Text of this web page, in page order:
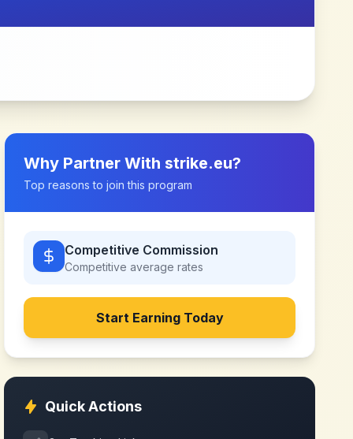
Why Partner With strike.eu?
Top reasons to join this program
Competitive Commission
Competitive average rates
Start Earning Today
Quick Actions